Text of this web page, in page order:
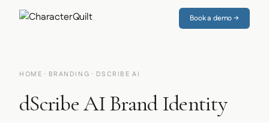
Book a demo →
HOME · BRANDING · DSCRIBE AI
dScribe AI Brand Identity